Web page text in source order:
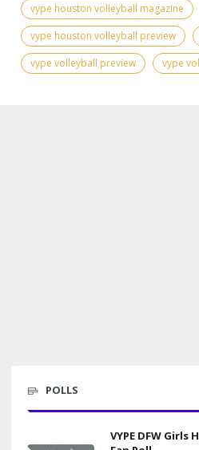
vype houston volleyball magazine
vype houston volleyball preview
vype volleyball preview
vype
POLLS
VYPE DFW